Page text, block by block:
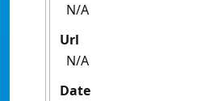
N/A
Url
N/A
Date